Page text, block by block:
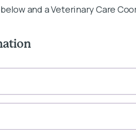
and a Veterinary Care